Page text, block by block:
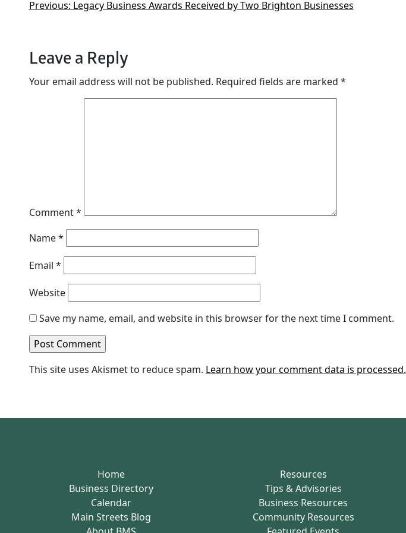
Previous: Legacy Business Awards Received by Two Brighton Businesses
Leave a Reply
Your email address will not be published. Required fields are marked *
Comment*
Name*
Email *
Website
Save my name, email, and website in this browser for the next time I comment.
This site uses Akismet to reduce spam. Learn how your comment data is processed.
Home
Business Directory
Calendar
Main Streets Blog
Resources
Tips & Advisories
Business Resources
Community Resources